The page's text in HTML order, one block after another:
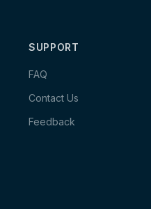
SUPPORT
FAQ
Contact Us
Feedback